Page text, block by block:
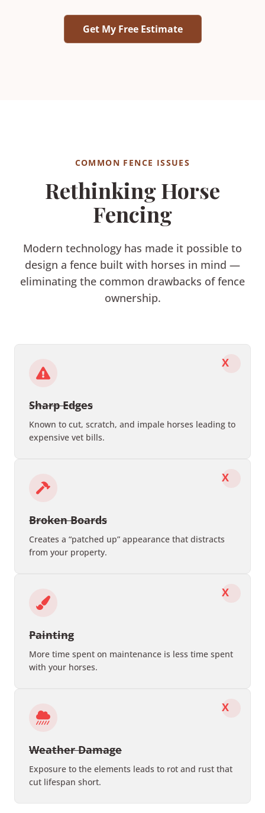
Get My Free Estimate
COMMON FENCE ISSUES
Rethinking Horse
Fencing
Modern technology has made it possible to
design a fence built with horses in mind —
eliminating the common drawbacks of fence
ownership.
Sharp Edges
Known to cut, scratch, and impale horses leading to
expensive vet bills.
X
Broken Boards
Creates a “patched up” appearance that distracts
from your property.
X
Painting
More time spent on maintenance is less time spent
with your horses.
X
Weather Damage
Exposure to the elements leads to rot and rust that
cut lifespan short.
X